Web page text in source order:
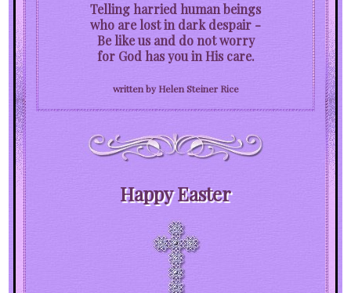
Telling harried human beings
who are lost in dark despair -
Be like us and do not worry
for God has you in His care.
written by Helen Steiner Rice
Happy Easter